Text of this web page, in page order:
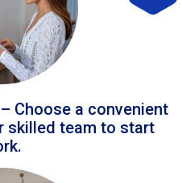
Choose a convenient
skilled team to start